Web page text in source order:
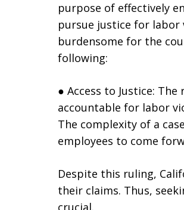
purpose of effectively
pursue justice for
burdensome for the
following:
● Access to Justice:
accountable for labor
The complexity of a
employees to come
Despite this ruling,
their claims. Thus,
crucial.